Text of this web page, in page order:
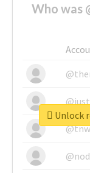
Who was
Unlock